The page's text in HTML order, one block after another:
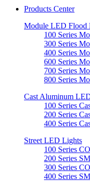
Products Center
Module LED Flood
100 Series
300 Series
400 Series
600 Series
700 Series
800 Series
Cast Aluminum
100 Series
200 Series
400 Series
Street LED Lights
100 Series
200 Series
300 Series
400 Series